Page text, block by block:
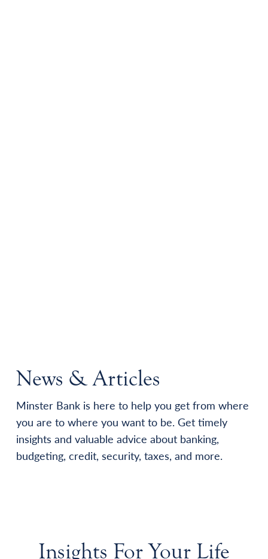
News & Articles
Minster Bank is here to help you get from where
you are to where you want to be. Get timely
insights and valuable advice about banking,
budgeting, credit, security, taxes, and more.
Insights For Your Life